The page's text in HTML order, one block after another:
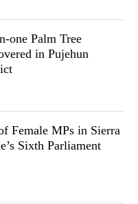
one Palm Tree
in Pujehun
Female MPs in Sierra
Sixth Parliament